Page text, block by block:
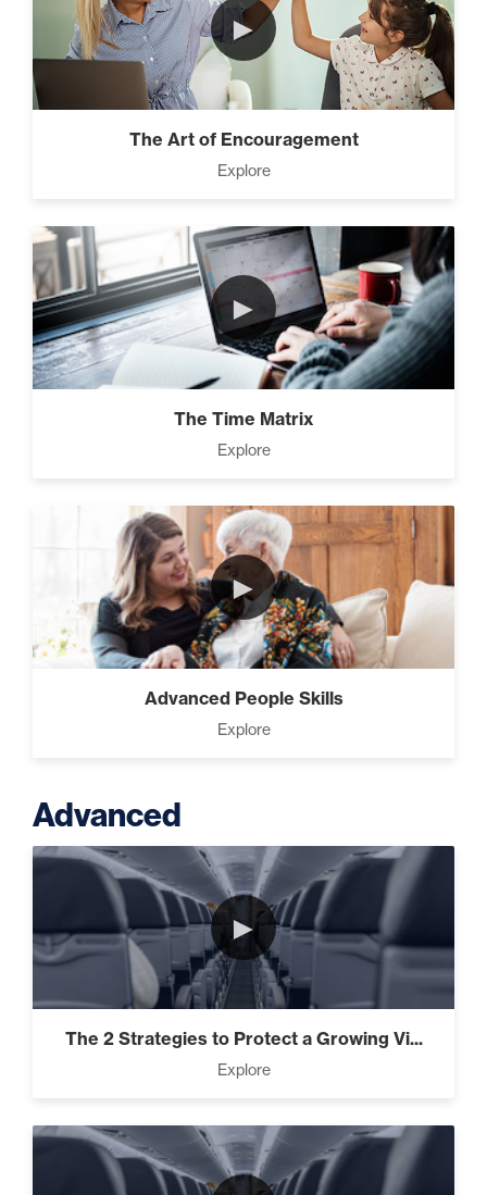
►
The Art of Encouragement
Explore
►
The Time Matrix
Explore
►
Advanced People Skills
Explore
Advanced
►
The 2 Strategies to Protect a Growing Vi...
Explore